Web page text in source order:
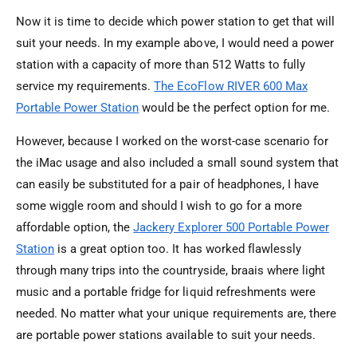
Now it is time to decide which power station to get that will
suit your needs. In my example above, I would need a power
station with a capacity of more than 512 Watts to fully
service my requirements.The EcoFlow RIVER 600 Max
Portable Power Station would be the perfect option for me.
However, because I worked on the worst-case scenario for
the iMac usage and also included a small sound system that
can easily be substituted for a pair of headphones, I have
some wiggle room and should I wish to go for a more
affordable option, theJackery Explorer 500 Portable Power
Station is a great option too. It has worked flawlessly
through many trips into the countryside, braais where light
music and a portable fridge for liquid refreshments were
needed. No matter what your unique requirements are, there
are portable power stations available to suit your needs.